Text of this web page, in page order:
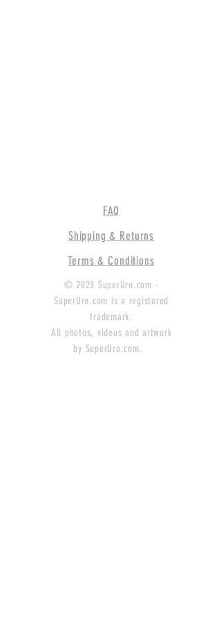
FAQ
Shipping & Returns
Terms & Conditions
© 2023 SuperUro.com -
SuperUro.com is a registered
trademark.
All photos, videos and artwork
by SuperUro.com.